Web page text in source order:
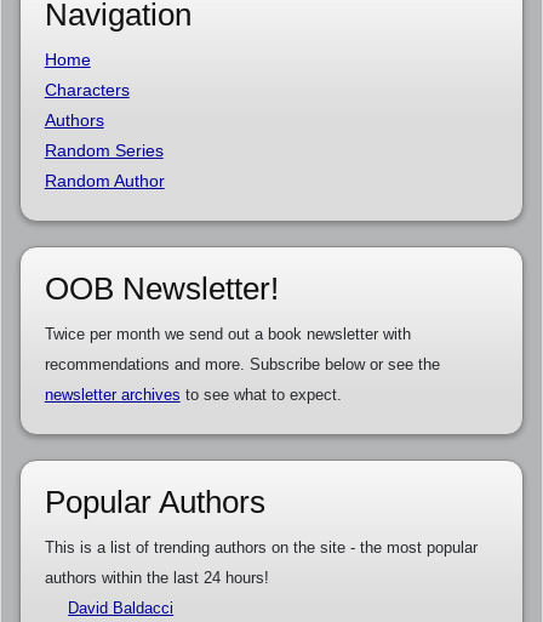
Navigation
Home
Characters
Authors
Random Series
Random Author
OOB Newsletter!
Twice per month we send out a book newsletter with
recommendations and more. Subscribe below or see the
newsletter archives to see what to expect.
Popular Authors
This is a list of trending authors on the site - the most popular
authors within the last 24 hours!
David Baldacci